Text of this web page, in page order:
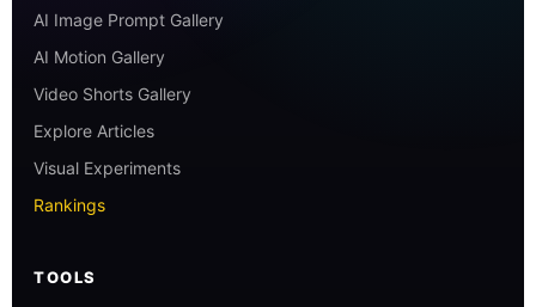
AI Image Prompt Gallery
AI Motion Gallery
Video Shorts Gallery
Explore Articles
Visual Experiments
Rankings
TOOLS